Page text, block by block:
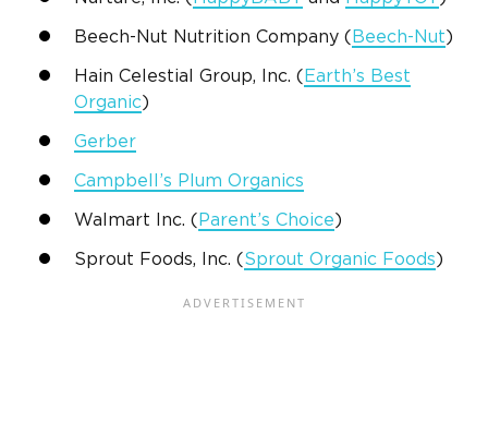
Beech-Nut Nutrition Company ( Beech-Nut)
Hain Celestial Group, Inc. ( Earth’s Best
Organic)
Gerber
Campbell’s Plum Organics
Walmart Inc. ( Parent’s Choice)
Sprout Foods, Inc. (Sprout Organic Foods)